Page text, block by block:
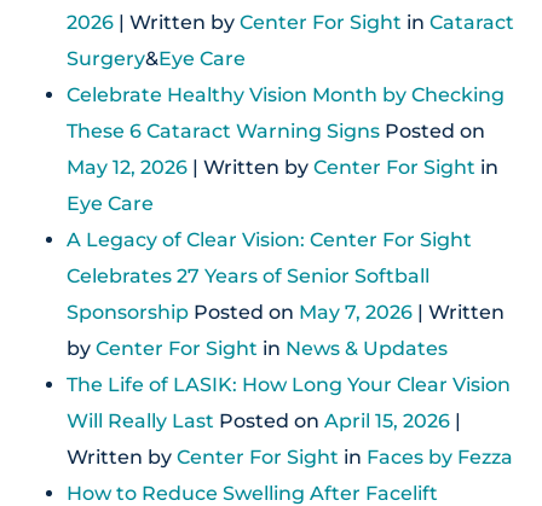
2026 | Written by Center For Sight in Cataract
Surgery&Eye Care
Celebrate Healthy Vision Month by Checking
These 6 Cataract Warning Signs Posted on
May 12, 2026 | Written by Center For Sight in
Eye Care
A Legacy of Clear Vision: Center For Sight
Celebrates 27 Years of Senior Softball
Sponsorship Posted on May 7, 2026 | Written
by Center For Sight in News & Updates
The Life of LASIK: How Long Your Clear Vision
Will Really Last Posted on April 15, 2026 |
Written by Center For Sight in Faces by Fezza
How to Reduce Swelling After Facelift